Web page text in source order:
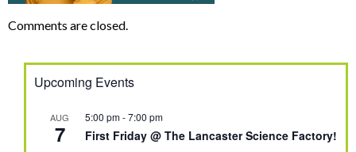
Comments are closed.
Upcoming Events
AUG
7
5:00 pm-7:00 pm
First Friday @ The Lancaster Science Factory!